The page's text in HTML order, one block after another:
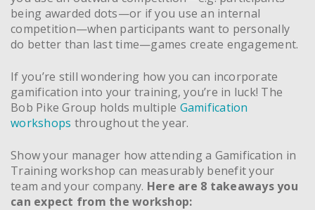
being awarded dots—or if you use an internal
competition—when participants want to personally
do better than last time—games create engagement.
If you’re still wondering how you can incorporate
gamification into your training, you’re in luck! The
Bob Pike Group holds multiple Gamification
workshops throughout the year.
Show your manager how attending a Gamification in
Training workshop can measurably benefit your
team and your company. Here are 8 takeaways you
can expect from the workshop: